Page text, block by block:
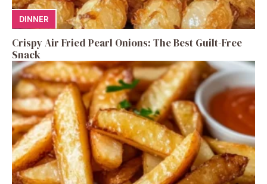
DINNER
Crispy Air Fried Pearl Onions: The Best Guilt-Free
Snack